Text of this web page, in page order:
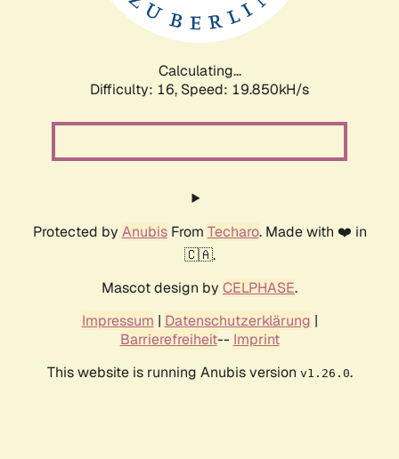
Calculating...
Difficulty: 16, Speed: 19.850kH/s
Protected by AnubisFrom Techaro. Made with ❤️ in
🇨🇦.
Mascot design by CELPHASE.
Impressum | Datenschutzerklärung |
Barrierefreiheit-- Imprint
This website is running Anubis version v1.26.0.